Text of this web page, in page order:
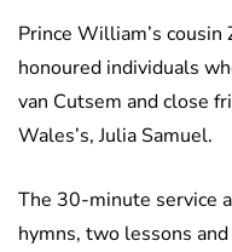
Prince William’s
honoured individuals
van Cutsem and close
Wales’s, Julia Samuel.
The 30-minute service
hymns, two lessons